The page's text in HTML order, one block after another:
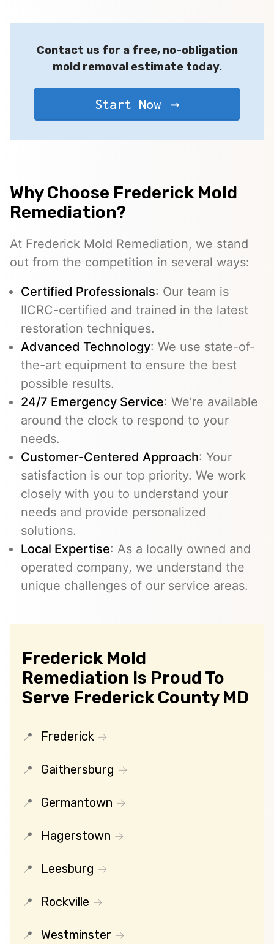
Contact us for a free, no-obligation
mold removal estimate today.
Start Now
Why Choose Frederick Mold
Remediation?
At Frederick Mold Remediation, we stand
out from the competition in several ways:
Certified Professionals: Our team is
IICRC-certified and trained in the latest
restoration techniques.
Advanced Technology: We use state-of-
the-art equipment to ensure the best
possible results.
24/7 Emergency Service: We’re available
around the clock to respond to your
needs.
Customer-Centered Approach: Your
satisfaction is our top priority. We work
closely with you to understand your
needs and provide personalized
solutions.
Local Expertise: As a locally owned and
operated company, we understand the
unique challenges of our service areas.
Frederick Mold
Remediation Is Proud To
Serve Frederick County MD
Frederick
Gaithersburg
Germantown
Hagerstown
Leesburg
Rockville
Westminster